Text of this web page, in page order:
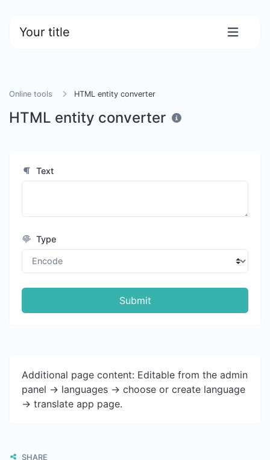
Your title
Online tools HTML entity converter
HTML entity converter
Text
Type
Submit
Additional page content: Editable from the admin
panel -> languages -> choose or create language
-> translate app page.
SHARE